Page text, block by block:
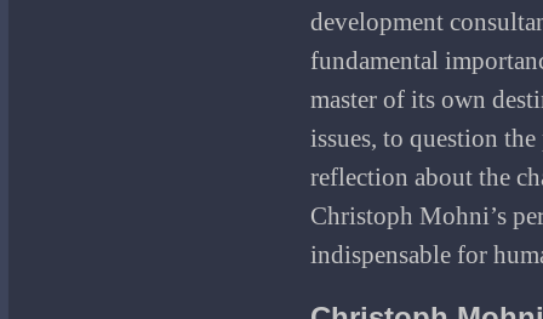
development
fundamental
master of its own
issues, to question
reflection about the
Christoph Mohni’s
indispensable for